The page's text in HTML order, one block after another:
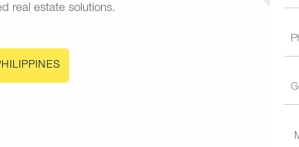
real estate solutions.